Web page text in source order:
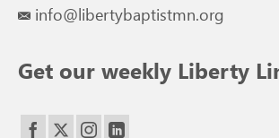
info@libertybaptistmn.org
Get our weekly Liberty